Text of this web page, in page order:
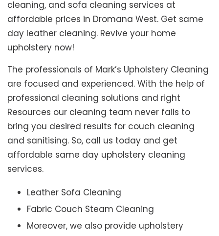
cleaning, and sofa cleaning services at
affordable prices in Dromana West. Get same
day leather cleaning. Revive your home
upholstery now!
The professionals of Mark’s Upholstery Cleaning
are focused and experienced. With the help of
professional cleaning solutions and right
Resources our cleaning team never fails to
bring you desired results for couch cleaning
and sanitising. So, call us today and get
affordable same day upholstery cleaning
services.
Leather Sofa Cleaning
Fabric Couch Steam Cleaning
Moreover, we also provide upholstery